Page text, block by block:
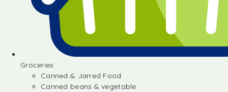
Groceries
Canned & Jarred Food
Canned beans & vegetable